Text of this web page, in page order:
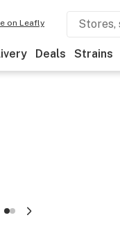
on Leafly
Deals Strains